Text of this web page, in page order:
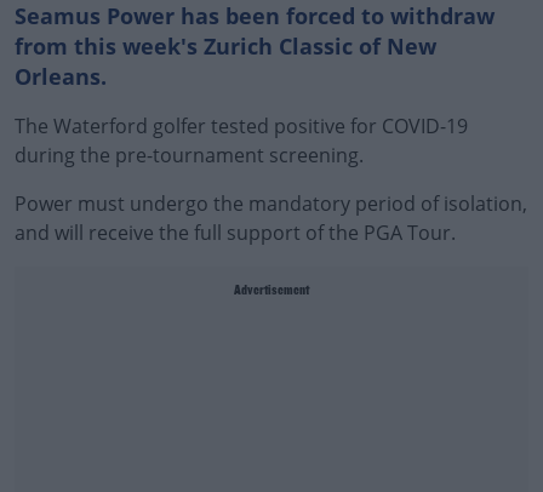
Seamus Power has been forced to withdraw
from this week's Zurich Classic of New
Orleans.
The Waterford golfer tested positive for COVID-19
during the pre-tournament screening.
Power must undergo the mandatory period of isolation,
and will receive the full support of the PGA Tour.
Advertisement